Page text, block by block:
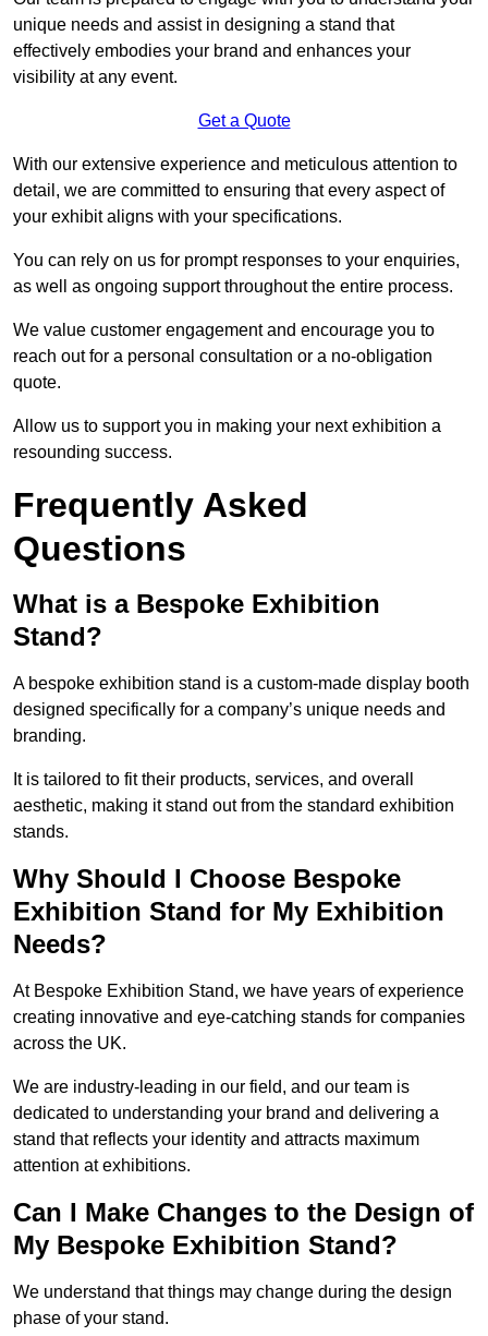
unique needs and assist in designing a stand that
effectively embodies your brand and enhances your
visibility at any event.
Get a Quote
With our extensive experience and meticulous attention to
detail, we are committed to ensuring that every aspect of
your exhibit aligns with your specifications.
You can rely on us for prompt responses to your enquiries,
as well as ongoing support throughout the entire process.
We value customer engagement and encourage you to
reach out for a personal consultation or a no-obligation
quote.
Allow us to support you in making your next exhibition a
resounding success.
Frequently Asked
Questions
What is a Bespoke Exhibition
Stand?
A bespoke exhibition stand is a custom-made display booth
designed specifically for a company’s unique needs and
branding.
It is tailored to fit their products, services, and overall
aesthetic, making it stand out from the standard exhibition
stands.
Why Should I Choose Bespoke
Exhibition Stand for My Exhibition
Needs?
At Bespoke Exhibition Stand, we have years of experience
creating innovative and eye-catching stands for companies
across the UK.
We are industry-leading in our field, and our team is
dedicated to understanding your brand and delivering a
stand that reflects your identity and attracts maximum
attention at exhibitions.
Can I Make Changes to the Design of
My Bespoke Exhibition Stand?
We understand that things may change during the design
phase of your stand.